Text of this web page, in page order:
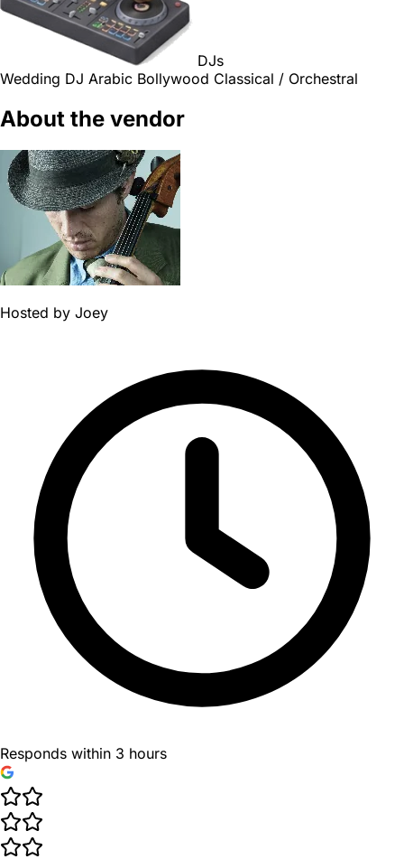
DJs
Wedding DJ Arabic Bollywood Classical / Orchestral
About the vendor
Hosted by Joey
Responds within 3 hours